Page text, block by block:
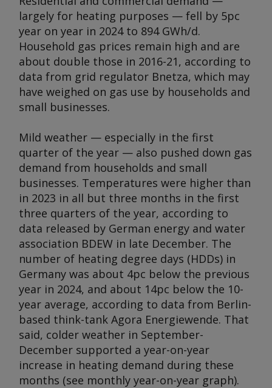
largely for heating purposes — fell by 5pc
year on year in 2024 to 894 GWh/d.
Household gas prices remain high and are
about double those in 2016-21, according to
data from grid regulator Bnetza, which may
have weighed on gas use by households and
small businesses.
Mild weather — especially in the first
quarter of the year — also pushed down gas
demand from households and small
businesses. Temperatures were higher than
in 2023 in all but three months in the first
three quarters of the year, according to
data released by German energy and water
association BDEW in late December. The
number of heating degree days (HDDs) in
Germany was about 4pc below the previous
year in 2024, and about 14pc below the 10-
year average, according to data from Berlin-
based think-tank Agora Energiewende. That
said, colder weather in September-
December supported a year-on-year
increase in heating demand during these
months (see monthly year-on-year graph).